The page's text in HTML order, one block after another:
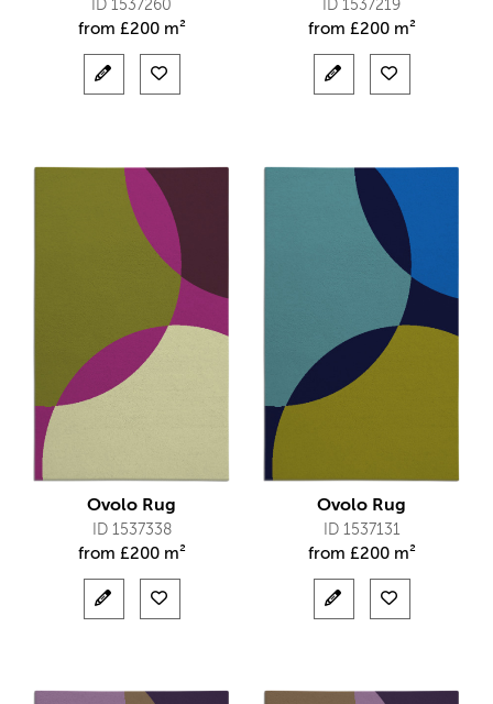
ID 1537260
from £200 m²
ID 1537219
from £200 m²
Ovolo Rug
ID 1537338
from £200 m²
Ovolo Rug
ID 1537131
from £200 m²